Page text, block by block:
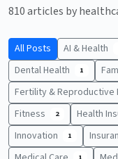
810 articles by
All Posts AI & Health
Dental Health 1
Fertility & Reproductive
Fitness 2 Health
Innovation 1